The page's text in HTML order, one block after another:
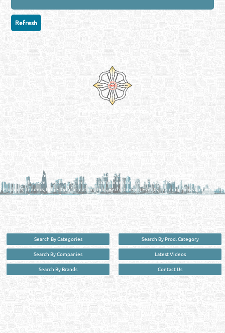
Venture by
Reliance Online Marketing
MANUFACTURERS DIRECTORY IN DOHA QATAR
FIND FASTER. SOURCE SMARTER. Qatar's Trusted Online Business Directory with
Qatar Business, Oil, Gas and Industrial Directory brings you online information in a
comprehensive search experience for companies Information, Business Activities, Brands,
Products, Tenders, Projects Information, Jobs, Recruitments, Events, Training, News and Reports
in one user friendly interface in Doha, Qatar bridging the gap between buyers & sellers making it
your premier source for business information in the State of Qatar.
Search By Categories
Search By Companies
Search By Brands
Search By Prod. Category
Latest Videos
Contact Us
User : guest
| Copyright ©2026. Reliance Online Marketing Co. All Rights Reserved.